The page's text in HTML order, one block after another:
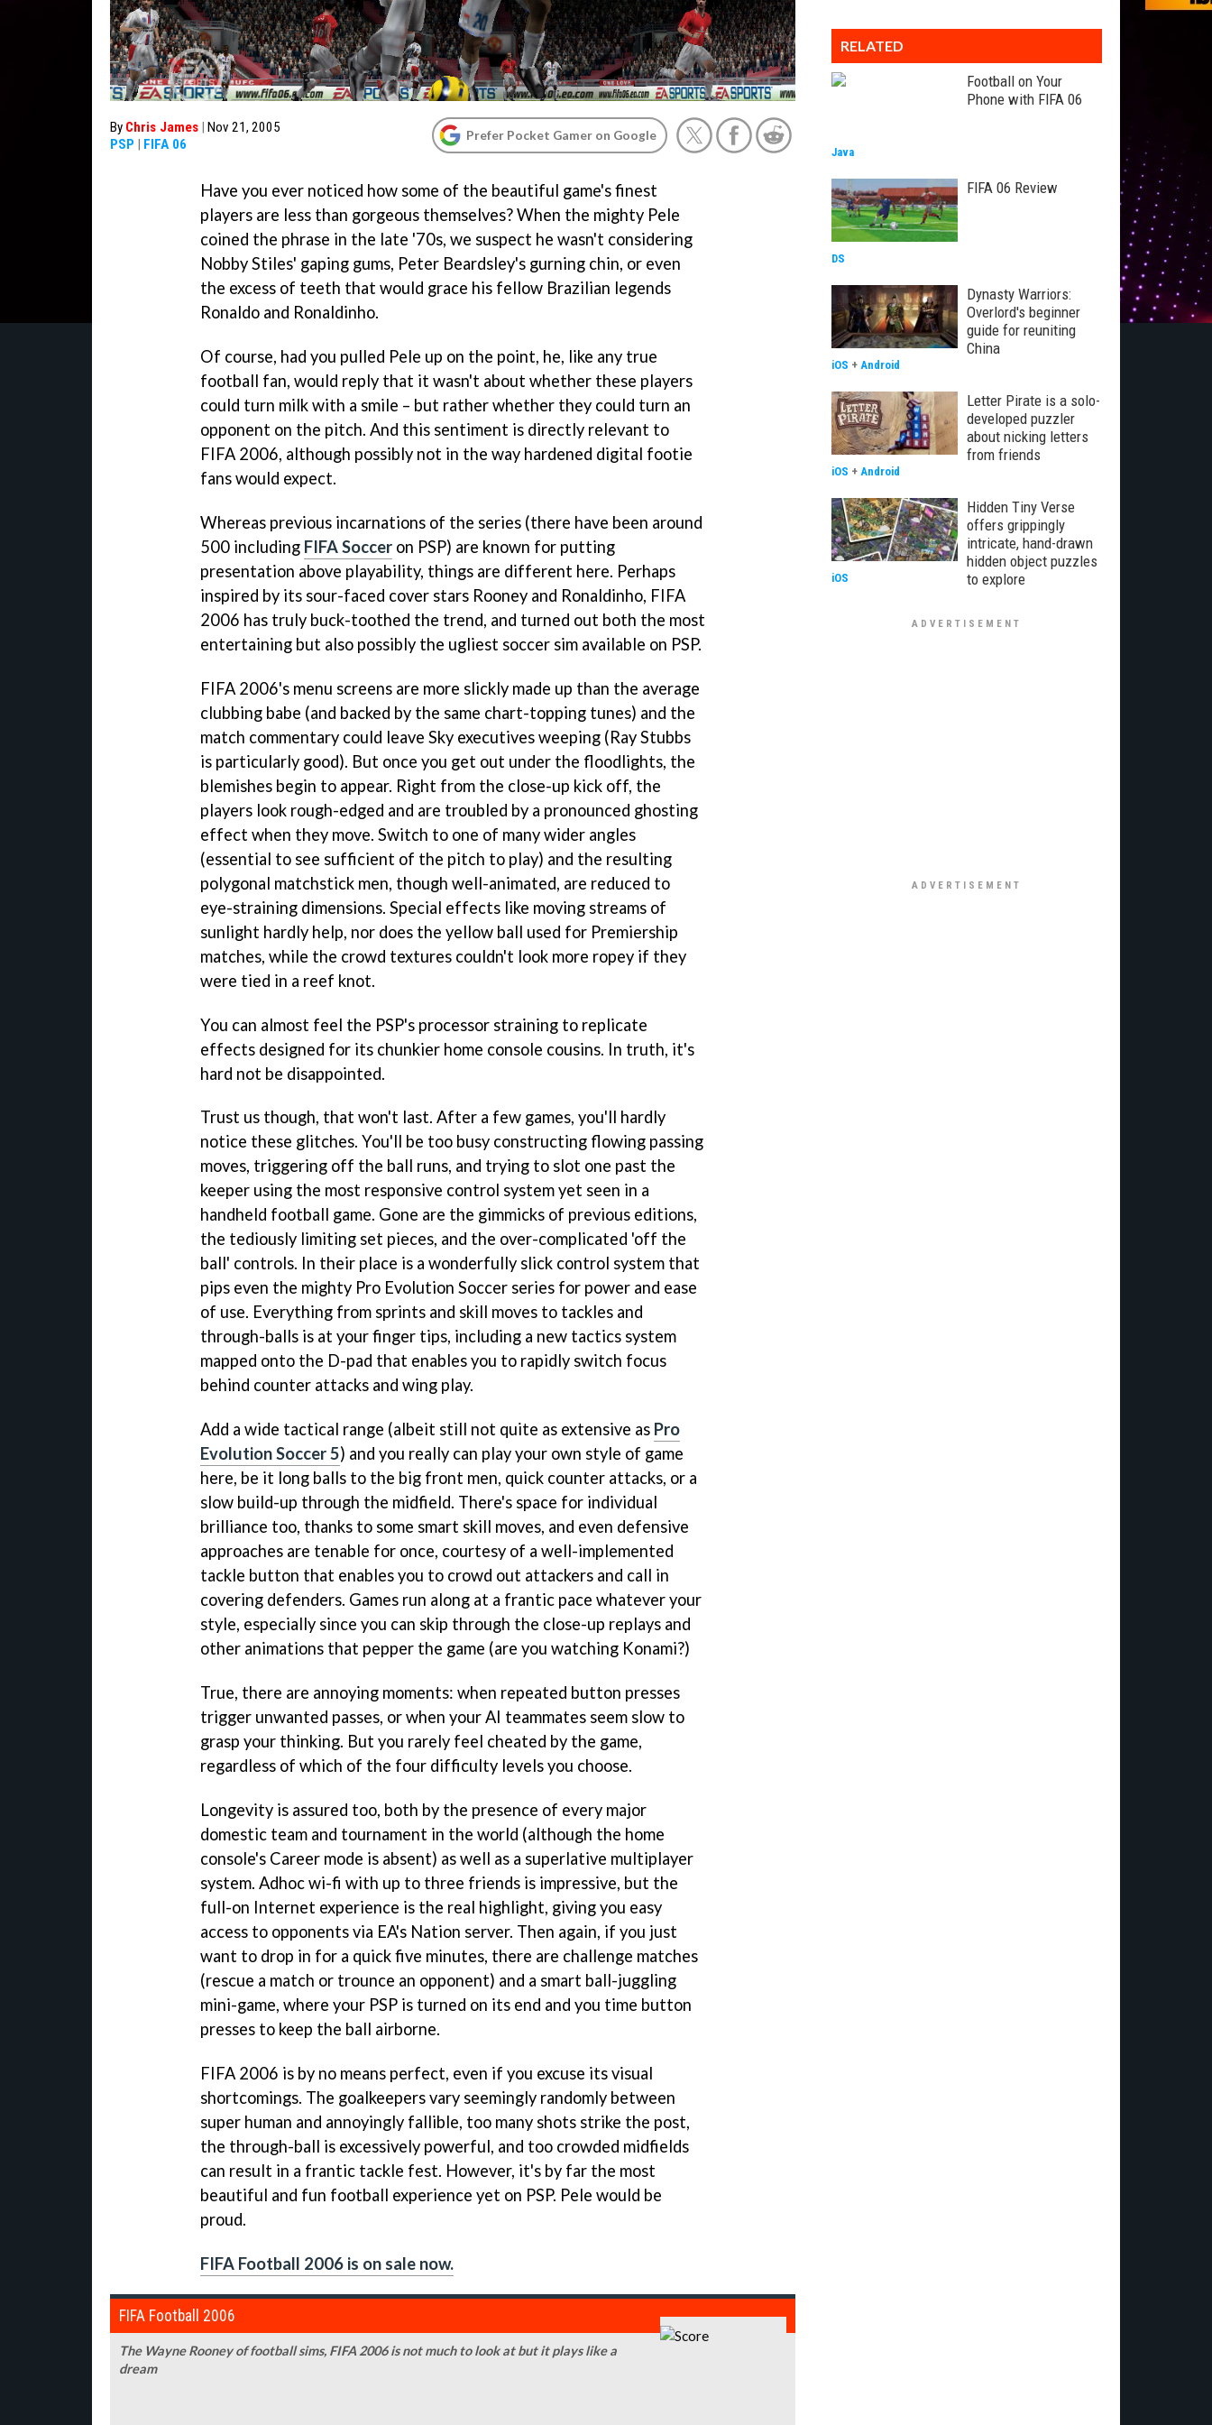
By Chris James | Nov 21, 2005
PSP | FIFA 06
Prefer Pocket Gamer on Google
Have you ever noticed how some of the beautiful game's finest
players are less than gorgeous themselves? When the mighty Pele
coined the phrase in the late '70s, we suspect he wasn't considering
Nobby Stiles' gaping gums, Peter Beardsley's gurning chin, or even
the excess of teeth that would grace his fellow Brazilian legends
Ronaldo and Ronaldinho.
Of course, had you pulled Pele up on the point, he, like any true
football fan, would reply that it wasn't about whether these players
could turn milk with a smile – but rather whether they could turn an
opponent on the pitch. And this sentiment is directly relevant to
FIFA 2006, although possibly not in the way hardened digital footie
fans would expect.
Whereas previous incarnations of the series (there have been around
500 including FIFA Soccer on PSP) are known for putting
presentation above playability, things are different here. Perhaps
inspired by its sour-faced cover stars Rooney and Ronaldinho, FIFA
2006 has truly buck-toothed the trend, and turned out both the most
entertaining but also possibly the ugliest soccer sim available on PSP.
FIFA 2006's menu screens are more slickly made up than the average
clubbing babe (and backed by the same chart-topping tunes) and the
match commentary could leave Sky executives weeping (Ray Stubbs
is particularly good). But once you get out under the floodlights, the
blemishes begin to appear. Right from the close-up kick off, the
players look rough-edged and are troubled by a pronounced ghosting
effect when they move. Switch to one of many wider angles
(essential to see sufficient of the pitch to play) and the resulting
polygonal matchstick men, though well-animated, are reduced to
eye-straining dimensions. Special effects like moving streams of
sunlight hardly help, nor does the yellow ball used for Premiership
matches, while the crowd textures couldn't look more ropey if they
were tied in a reef knot.
You can almost feel the PSP's processor straining to replicate
effects designed for its chunkier home console cousins. In truth, it's
hard not be disappointed.
Trust us though, that won't last. After a few games, you'll hardly
notice these glitches. You'll be too busy constructing flowing passing
moves, triggering off the ball runs, and trying to slot one past the
keeper using the most responsive control system yet seen in a
handheld football game. Gone are the gimmicks of previous editions,
the tediously limiting set pieces, and the over-complicated 'off the
ball' controls. In their place is a wonderfully slick control system that
pips even the mighty Pro Evolution Soccer series for power and ease
of use. Everything from sprints and skill moves to tackles and
through-balls is at your finger tips, including a new tactics system
mapped onto the D-pad that enables you to rapidly switch focus
behind counter attacks and wing play.
Add a wide tactical range (albeit still not quite as extensive as Pro
Evolution Soccer 5) and you really can play your own style of game
here, be it long balls to the big front men, quick counter attacks, or a
slow build-up through the midfield. There's space for individual
brilliance too, thanks to some smart skill moves, and even defensive
approaches are tenable for once, courtesy of a well-implemented
tackle button that enables you to crowd out attackers and call in
covering defenders. Games run along at a frantic pace whatever your
style, especially since you can skip through the close-up replays and
other animations that pepper the game (are you watching Konami?)
True, there are annoying moments: when repeated button presses
trigger unwanted passes, or when your AI teammates seem slow to
grasp your thinking. But you rarely feel cheated by the game,
regardless of which of the four difficulty levels you choose.
Longevity is assured too, both by the presence of every major
domestic team and tournament in the world (although the home
console's Career mode is absent) as well as a superlative multiplayer
system. Adhoc wi-fi with up to three friends is impressive, but the
full-on Internet experience is the real highlight, giving you easy
access to opponents via EA's Nation server. Then again, if you just
want to drop in for a quick five minutes, there are challenge matches
(rescue a match or trounce an opponent) and a smart ball-juggling
mini-game, where your PSP is turned on its end and you time button
presses to keep the ball airborne.
FIFA 2006 is by no means perfect, even if you excuse its visual
shortcomings. The goalkeepers vary seemingly randomly between
super human and annoyingly fallible, too many shots strike the post,
the through-ball is excessively powerful, and too crowded midfields
can result in a frantic tackle fest. However, it's by far the most
beautiful and fun football experience yet on PSP. Pele would be
proud.
FIFA Football 2006 is on sale now.
FIFA Football 2006
The Wayne Rooney of football sims, FIFA 2006is not much to look at but it plays like a
dream
RELATED
Football on Your
Phone with FIFA 06
Java
FIFA 06 Review
DS
Dynasty Warriors:
Overlord's beginner
guide for reuniting
China
iOS + Android
Letter Pirate is a solo-
developed puzzler
about nicking letters
from friends
iOS + Android
Hidden Tiny Verse
offers grippingly
intricate, hand-drawn
hidden object puzzles
to explore
iOS